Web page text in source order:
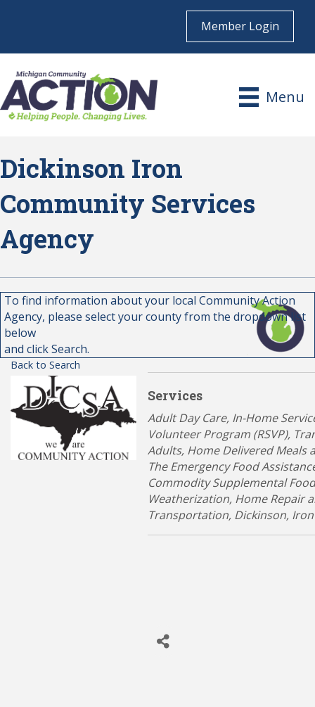
Member Login
Menu
Dickinson Iron
Community Services
Agency
To find information about your local Community Action
Agency, please select your county from the dropdown list
below
and click Search.
Back to Search
Services
Categories
Adult Day Care In-Home
Volunteer Program (RSVP)
Adults Home Delivered Meals
The Emergency Food
Commodity Supplemental
Weatherization, Home Repair
Transportation Dickinson Iron